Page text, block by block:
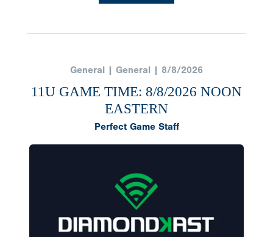
General | General | 8/8/2026
11U GAME TIME: 8/8/2026 NOON
EASTERN
Perfect Game Staff